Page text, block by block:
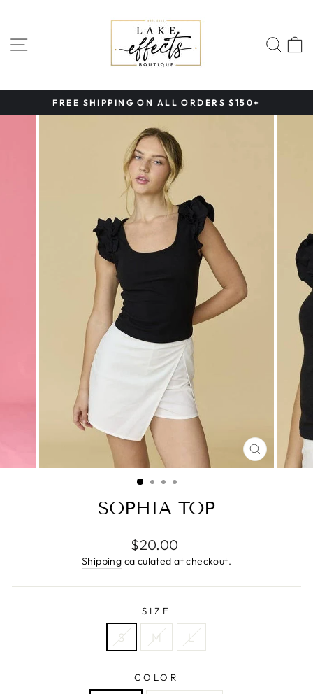
contentSITE NAVIGATION
Pause
slideshow
FREE SHIPPING ON ALL ORDERS $150+
CLOSE
(ESC)
SOPHIA TOP
Regular
price
$20.00
Shipping calculated at checkout.
SIZE
S M L
COLOR